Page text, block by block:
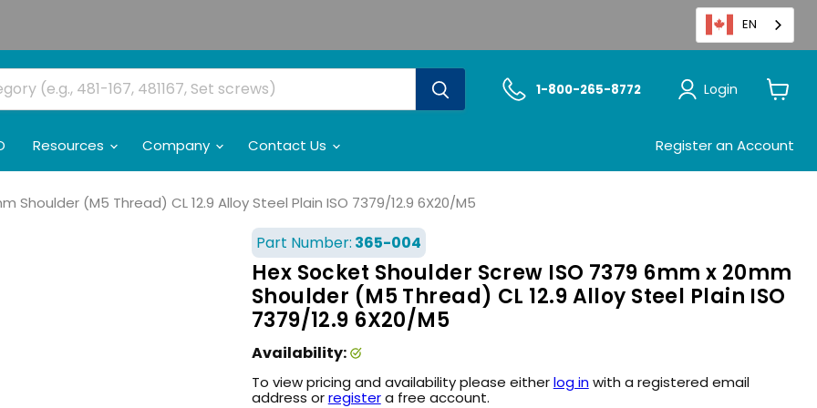
EN
1-800-265-8772 Login
Resources Company Contact Us Register an Account
Shoulder (M5 Thread) CL 12.9 Alloy Steel Plain ISO 7379/12.9 6X20/M5
Part Number: 365-004
Hex Socket Shoulder Screw ISO 7379 6mm x 20mm
Shoulder (M5 Thread) CL 12.9 Alloy Steel Plain ISO
7379/12.9 6X20/M5
Availability:
To view pricing and availability please eitherlog inwith a registered email
address orregistera free account.